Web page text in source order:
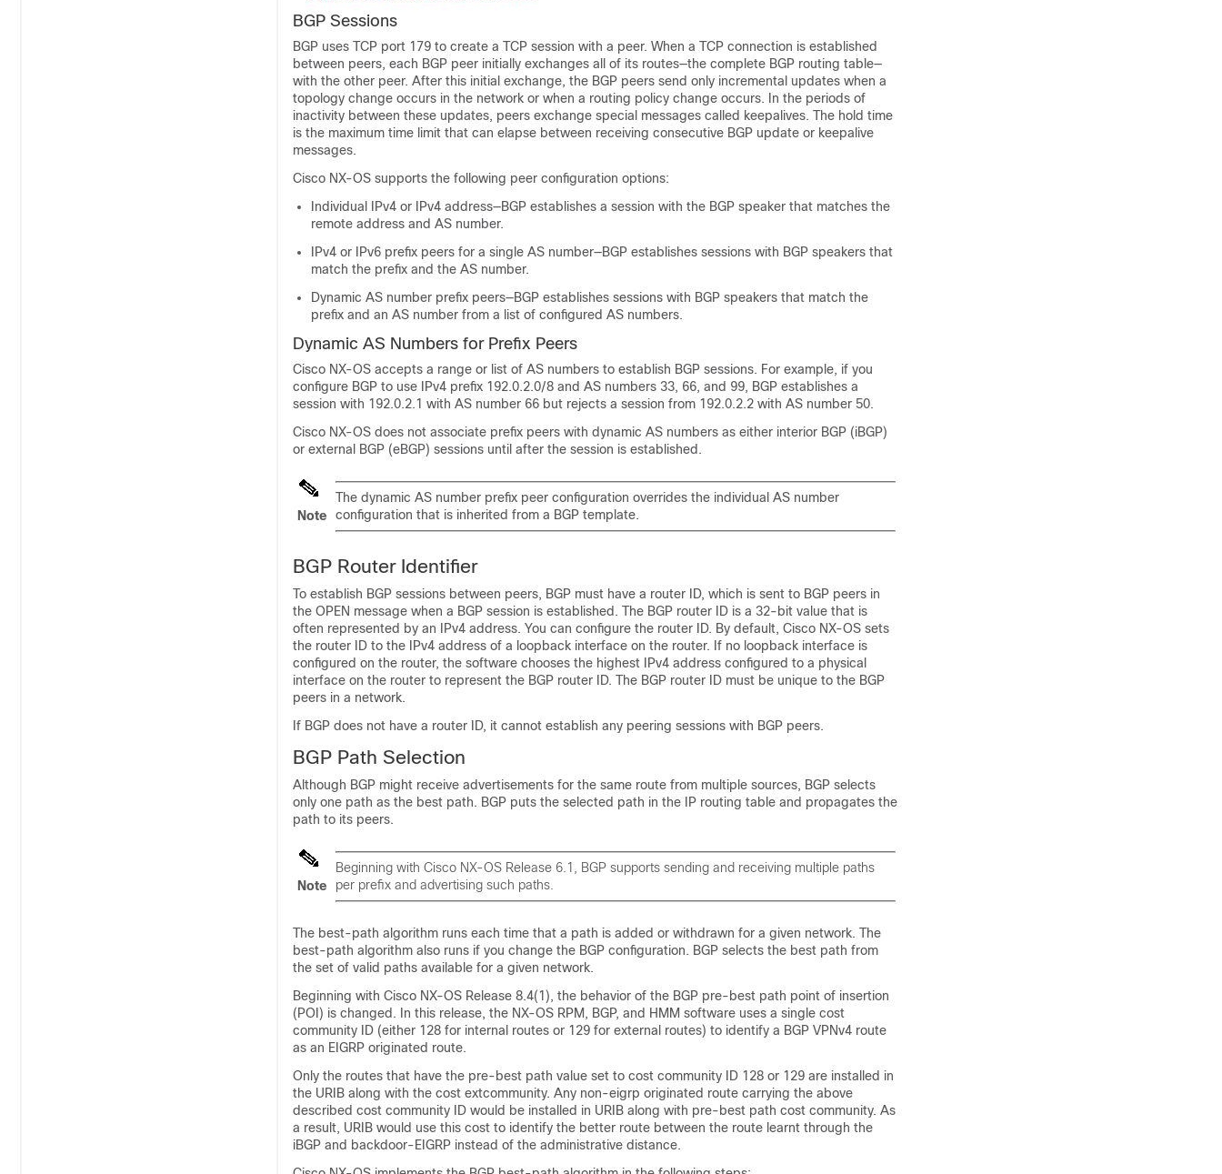
BGP Sessions
BGP uses TCP port 179 to create a TCP session with a peer. When a TCP connection is established
between peers, each BGP peer initially exchanges all of its routes—the complete BGP routing table—
with the other peer. After this initial exchange, the BGP peers send only incremental updates when a
topology change occurs in the network or when a routing policy change occurs. In the periods of
inactivity between these updates, peers exchange special messages called keepalives. The hold time
is the maximum time limit that can elapse between receiving consecutive BGP update or keepalive
messages.
Cisco NX-OS supports the following peer configuration options:
Individual IPv4 or IPv4 address—BGP establishes a session with the BGP speaker that matches the
remote address and AS number.
IPv4 or IPv6 prefix peers for a single AS number—BGP establishes sessions with BGP speakers that
match the prefix and the AS number.
Dynamic AS number prefix peers—BGP establishes sessions with BGP speakers that match the
prefix and an AS number from a list of configured AS numbers.
Dynamic AS Numbers for Prefix Peers
Cisco NX-OS accepts a range or list of AS numbers to establish BGP sessions. For example, if you
configure BGP to use IPv4 prefix 192.0.2.0/8 and AS numbers 33, 66, and 99, BGP establishes a
session with 192.0.2.1 with AS number 66 but rejects a session from 192.0.2.2 with AS number 50.
Cisco NX-OS does not associate prefix peers with dynamic AS numbers as either interior BGP (iBGP)
or external BGP (eBGP) sessions until after the session is established.
Note
The dynamic AS number prefix peer configuration overrides the individual AS number
configuration that is inherited from a BGP template.
BGP Router Identifier
To establish BGP sessions between peers, BGP must have a router ID, which is sent to BGP peers in
the OPEN message when a BGP session is established. The BGP router ID is a 32-bit value that is
often represented by an IPv4 address. You can configure the router ID. By default, Cisco NX-OS sets
the router ID to the IPv4 address of a loopback interface on the router. If no loopback interface is
configured on the router, the software chooses the highest IPv4 address configured to a physical
interface on the router to represent the BGP router ID. The BGP router ID must be unique to the BGP
peers in a network.
If BGP does not have a router ID, it cannot establish any peering sessions with BGP peers.
BGP Path Selection
Although BGP might receive advertisements for the same route from multiple sources, BGP selects
only one path as the best path. BGP puts the selected path in the IP routing table and propagates the
path to its peers.
Note
Beginning with Cisco NX-OS Release 6.1, BGP supports sending and receiving multiple paths
per prefix and advertising such paths.
The best-path algorithm runs each time that a path is added or withdrawn for a given network. The
best-path algorithm also runs if you change the BGP configuration. BGP selects the best path from
the set of valid paths available for a given network.
Beginning with Cisco NX-OS Release 8.4(1), the behavior of the BGP pre-best path point of insertion
(POI) is changed. In this release, the NX-OS RPM, BGP, and HMM software uses a single cost
community ID (either 128 for internal routes or 129 for external routes) to identify a BGP VPNv4 route
as an EIGRP originated route.
Only the routes that have the pre-best path value set to cost community ID 128 or 129 are installed in
the URIB along with the cost extcommunity. Any non-eigrp originated route carrying the above
described cost community ID would be installed in URIB along with pre-best path cost community. As
a result, URIB would use this cost to identify the better route between the route learnt through the
iBGP and backdoor-EIGRP instead of the administrative distance.